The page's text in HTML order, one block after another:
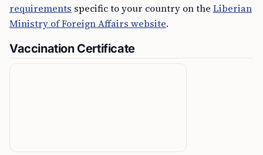
requirements specific to your country on the Liberian
Ministry of Foreign Affairs website.
Vaccination Certificate